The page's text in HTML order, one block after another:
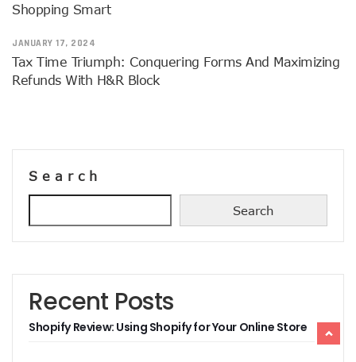
Shopping Smart
JANUARY 17, 2024
Tax Time Triumph: Conquering Forms And Maximizing
Refunds With H&R Block
Search
Search
Recent Posts
Shopify Review: Using Shopify for Your Online Store